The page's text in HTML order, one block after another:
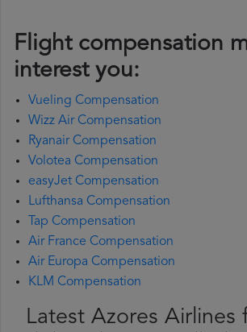
Flight compensation
interest you:
Vueling Compensation
Wizz Air Compensation
Ryanair Compensation
Volotea Compensation
easyJet Compensation
Lufthansa Compensation
Tap Compensation
Air France Compensation
Air Europa Compensation
KLM Compensation
Latest Azores Airlines